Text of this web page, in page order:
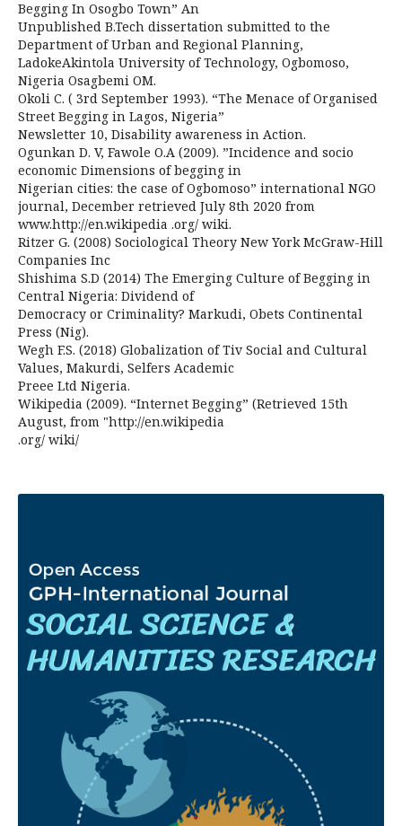
Begging In Osogbo Town” An
Unpublished B.Tech dissertation submitted to the
Department of Urban and Regional Planning,
LadokeAkintola University of Technology, Ogbomoso,
Nigeria Osagbemi OM.
Okoli C. ( 3rd September 1993). “The Menace of Organised
Street Begging in Lagos, Nigeria”
Newsletter 10, Disability awareness in Action.
Ogunkan D. V, Fawole O.A (2009). ”Incidence and socio
economic Dimensions of begging in
Nigerian cities: the case of Ogbomoso” international NGO
journal, December retrieved July 8th 2020 from
www.http://en.wikipedia .org/ wiki.
Ritzer G. (2008) Sociological Theory New York McGraw-Hill
Companies Inc
Shishima S.D (2014) The Emerging Culture of Begging in
Central Nigeria: Dividend of
Democracy or Criminality? Markudi, Obets Continental
Press (Nig).
Wegh F.S. (2018) Globalization of Tiv Social and Cultural
Values, Makurdi, Selfers Academic
Preee Ltd Nigeria.
Wikipedia (2009). “Internet Begging” (Retrieved 15th
August, from "http://en.wikipedia
.org/ wiki/